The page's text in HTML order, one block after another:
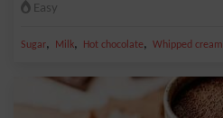
Easy
Sugar, Milk, Hot chocolate, Whipped cream